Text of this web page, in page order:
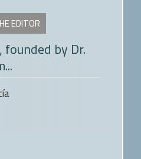
EDITOR
by Dr.